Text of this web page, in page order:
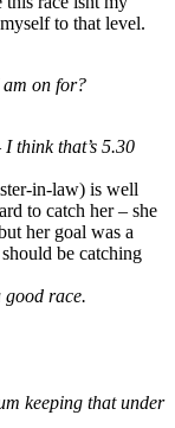
to that level.
on for?
think that’s 5.30
in-law) is well
to catch her – she
her goal was a
be catching
good race.
keeping that under